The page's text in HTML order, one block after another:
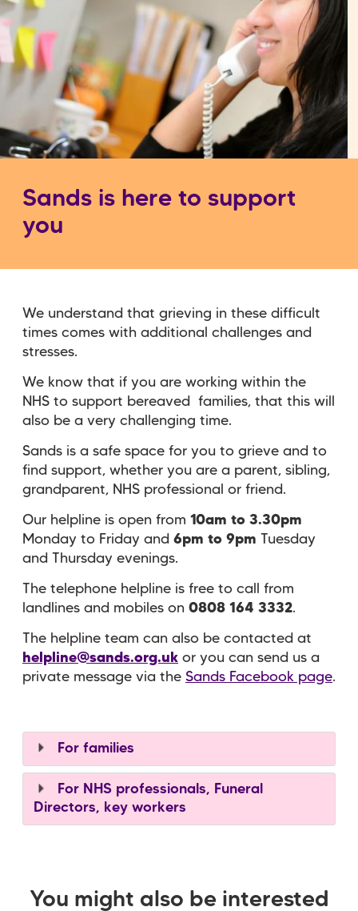
Sands is here to support
you
We understand that grieving in these difficult
times comes with additional challenges and
stresses.
We know that if you are working within the
NHS to support bereaved families, that this will
also be a very challenging time.
Sands is a safe space for you to grieve and to
find support, whether you are a parent, sibling,
grandparent, NHS professional or friend.
Our helpline is open from 10am to 3.30pm
Monday to Friday and 6pm to 9pm Tuesday
and Thursday evenings.
The telephone helpline is free to call from
landlines and mobiles on 0808 164 3332.
The helpline team can also be contacted at
helpline@sands.org.uk or you can send us a
private message via the Sands Facebook page.
For families
For NHS professionals, Funeral
Directors, key workers
You might also be interested